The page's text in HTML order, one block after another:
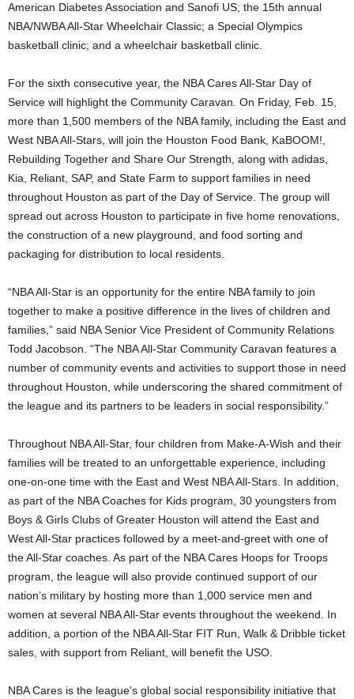
American Diabetes Association and Sanofi US; the 15th annual
NBA/NWBA All-Star Wheelchair Classic; a Special Olympics
basketball clinic; and a wheelchair basketball clinic.
For the sixth consecutive year, the NBA Cares All-Star Day of
Service will highlight the Community Caravan. On Friday, Feb. 15,
more than 1,500 members of the NBA family, including the East and
West NBA All-Stars, will join the Houston Food Bank, KaBOOM!,
Rebuilding Together and Share Our Strength, along with adidas,
Kia, Reliant, SAP, and State Farm to support families in need
throughout Houston as part of the Day of Service. The group will
spread out across Houston to participate in five home renovations,
the construction of a new playground, and food sorting and
packaging for distribution to local residents.
“NBA All-Star is an opportunity for the entire NBA family to join
together to make a positive difference in the lives of children and
families,” said NBA Senior Vice President of Community Relations
Todd Jacobson. “The NBA All-Star Community Caravan features a
number of community events and activities to support those in need
throughout Houston, while underscoring the shared commitment of
the league and its partners to be leaders in social responsibility.”
Throughout NBA All-Star, four children from Make-A-Wish and their
families will be treated to an unforgettable experience, including
one-on-one time with the East and West NBA All-Stars. In addition,
as part of the NBA Coaches for Kids program, 30 youngsters from
Boys & Girls Clubs of Greater Houston will attend the East and
West All-Star practices followed by a meet-and-greet with one of
the All-Star coaches. As part of the NBA Cares Hoops for Troops
program, the league will also provide continued support of our
nation’s military by hosting more than 1,000 service men and
women at several NBA All-Star events throughout the weekend. In
addition, a portion of the NBA All-Star FIT Run, Walk & Dribble ticket
sales, with support from Reliant, will benefit the USO.
NBA Cares is the league’s global social responsibility initiative that